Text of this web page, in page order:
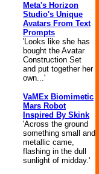
Meta's Horizon
Studio's Unique
Avatars From Text
Prompts
'Looks like she has
bought the Avatar
Construction Set
and put together her
own...'
VaMEx Biomimetic
Mars Robot
Inspired By Skink
'Across the ground
something small and
metallic came,
flashing in the dull
sunlight of midday.'